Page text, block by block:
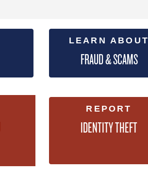
LEARN ABOUT
FRAUD & SCAMS
REPORT
IDENTITY THEFT